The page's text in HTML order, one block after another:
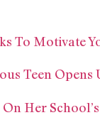
To Motivate
Teen
Her